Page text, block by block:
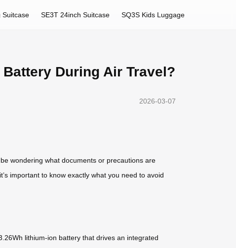
Suitcase SE3T 24inch Suitcase SQ3S Kids Luggage
During Air Travel?
2026-03-07
wondering what documents or precautions are
important to know exactly what you need to avoid
lithium-ion battery that drives an integrated